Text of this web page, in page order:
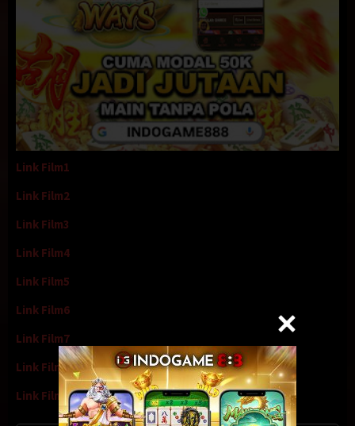
Link Film1
Link Film2
Link Film3
Link Film4
Link Film5
Link Film6
Link Film7
Link Film8
Link Film9